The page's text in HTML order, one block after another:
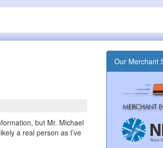
but Mr. Michael
a real person as I’ve
Our Merchant